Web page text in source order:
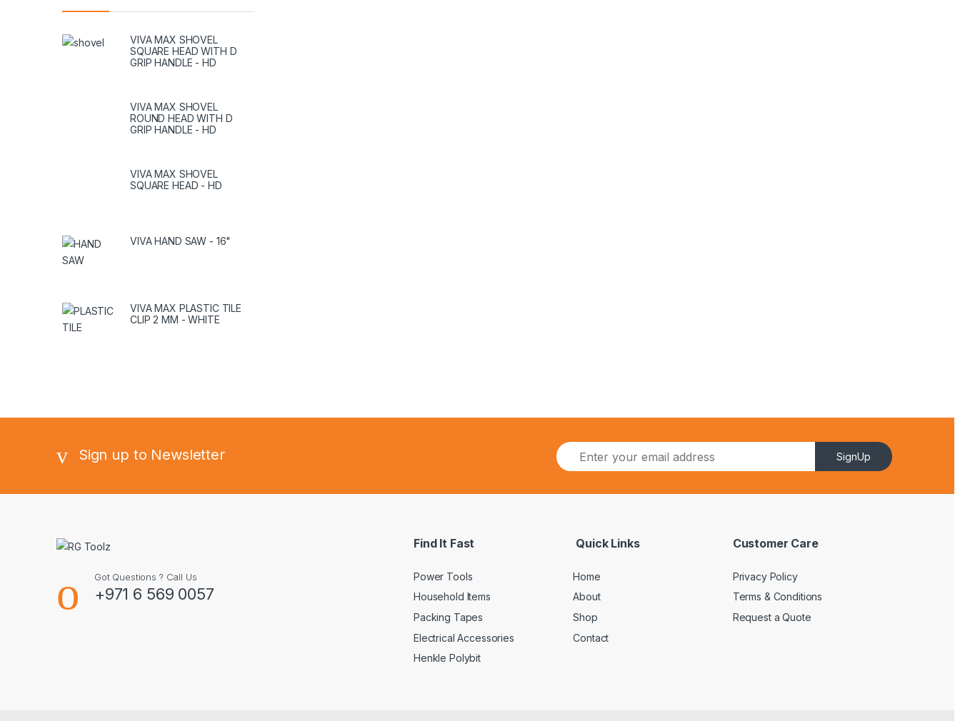
VIVA MAX SHOVEL
SQUARE HEAD WITH D
GRIP HANDLE - HD
VIVA MAX SHOVEL
ROUND HEAD WITH D
GRIP HANDLE - HD
VIVA MAX SHOVEL
SQUARE HEAD - HD
VIVA HAND SAW - 16"
VIVA MAX PLASTIC TILE
CLIP 2 MM - WHITE
Sign up to Newsletter SignUp
Got Questions ? Call Us
+971 6 569 0057
Find It Fast
Power Tools
Household Items
Packing Tapes
Electrical Accessories
Henkle Polybit
Quick Links
Home
About
Shop
Contact
Customer Care
Privacy Policy
Terms & Conditions
Request a Quote